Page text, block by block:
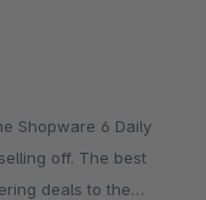
off. The best
deals to the